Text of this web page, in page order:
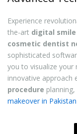
Experience
the-art digital smile
cosmetic dentist
sophisticated
you to visualize your
innovative approach
procedure
makeover in Pakistan